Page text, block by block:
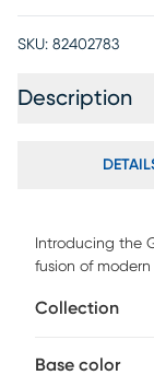
SKU: 82402783
Description
Introducing the
fusion of
lamp brings a
its organic
Collection
Base color